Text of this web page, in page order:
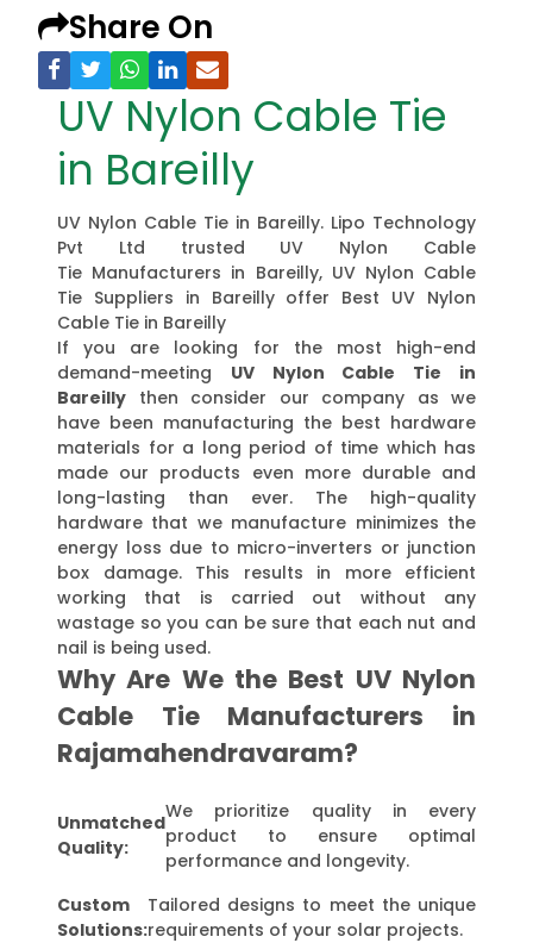
Share On
UV Nylon Cable Tie
in Bareilly
UV Nylon Cable Tie in Bareilly. Lipo Technology
Pvt Ltd trusted UV Nylon Cable
Tie Manufacturers in Bareilly, UV Nylon Cable
Tie Suppliers in Bareilly offer Best UV Nylon
Cable Tie in Bareilly
If you are looking for the most high-end
demand-meeting UV Nylon Cable Tie in
Bareilly then consider our company as we
have been manufacturing the best hardware
materials for a long period of time which has
made our products even more durable and
long-lasting than ever. The high-quality
hardware that we manufacture minimizes the
energy loss due to micro-inverters or junction
box damage. This results in more efficient
working that is carried out without any
wastage so you can be sure that each nut and
nail is being used.
Why Are We the Best UV Nylon
Cable Tie Manufacturers in
Rajamahendravaram?
Unmatched
Quality:
We prioritize quality in every
product to ensure optimal
performance and longevity.
Custom
Solutions:
Tailored designs to meet the unique
requirements of your solar projects.